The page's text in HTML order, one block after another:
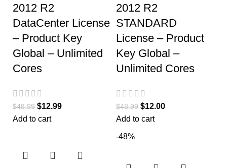
2012 R2
DataCenter License
– Product Key
Global – Unlimited
Cores
$48.99 $12.99
Add to cart
2012 R2
STANDARD
License – Product
Key Global –
Unlimited Cores
$48.99 $12.00
Add to cart
-48%